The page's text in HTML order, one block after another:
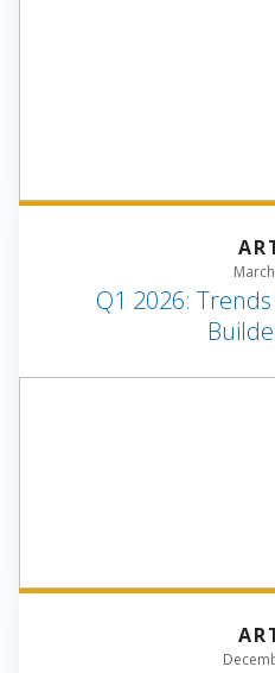
Q1 2026: